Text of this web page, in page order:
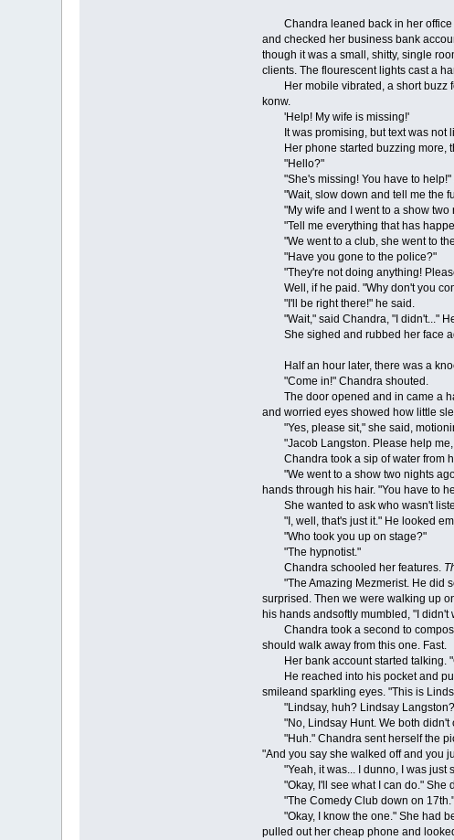
Chandra leaned back in her office
and checked her business bank
though it was a small, shitty, single
clients. The flourescent lights cast a
Her mobile vibrated, a short buzz
konw.
'Help! My wife is missing!'
It was promising, but text was not
Her phone started buzzing more,
"Hello?"
"She's missing! You have to help!"
"Wait, slow down and tell me the
"My wife and I went to a show two
"Tell me everything that has
"We went to a club, she went to the
"Have you gone to the police?"
"They're not doing anything!
Well, if he paid. "Why don't you
"I'll be right there!" he said.
"Wait," said Chandra, "I didn't..."
She sighed and rubbed her face
Half an hour later, there was a
"Come in!" Chandra shouted.
The door opened and in came a
and worried eyes showed how little
"Yes, please sit," she said,
"Jacob Langston. Please help me,
Chandra took a sip of water from
"We went to a show two nights ago.
hands through his hair. "You have to
She wanted to ask who wasn't
"I, well, that's just it." He looked
"Who took you up on stage?"
"The hypnotist."
Chandra schooled her features.
"The Amazing Mezmerist. He did
surprised. Then we were walking up
his hands andsoftly mumbled, "I didn't
Chandra took a second to compose
should walk away from this one. Fast.
Her bank account started talking.
He reached into his pocket and
smileand sparkling eyes. "This is
"Lindsay, huh? Lindsay
"No, Lindsay Hunt. We both didn't
"Huh." Chandra sent herself the
"And you say she walked off and you
"Yeah, it was... I dunno, I was just
"Okay, I'll see what I can do." She
"The Comedy Club down on 17th."
"Okay, I know the one." She had
pulled out her cheap phone and